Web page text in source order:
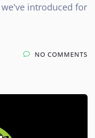
introduced for
NO COMMENTS